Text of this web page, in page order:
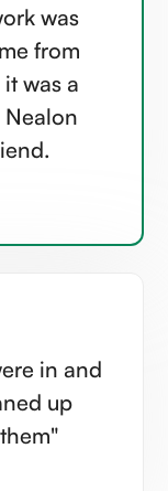
was
from
was a
in and
up